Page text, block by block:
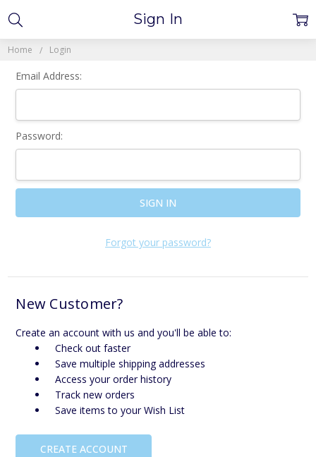
Home Login
Sign In
Email Address:
Password:
Forgot your password?
New Customer?
Create an account with us and you'll be able to:
Check out faster
Save multiple shipping addresses
Access your order history
Track new orders
Save items to your Wish List
CREATE ACCOUNT